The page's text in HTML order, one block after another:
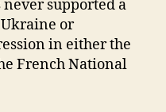
supported a
or
in either the
French National